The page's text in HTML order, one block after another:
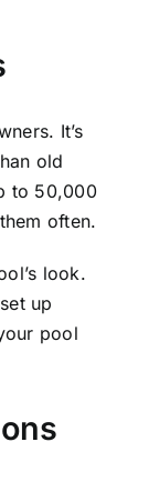
It’s
old
to 50,000
often.
look.
up
pool